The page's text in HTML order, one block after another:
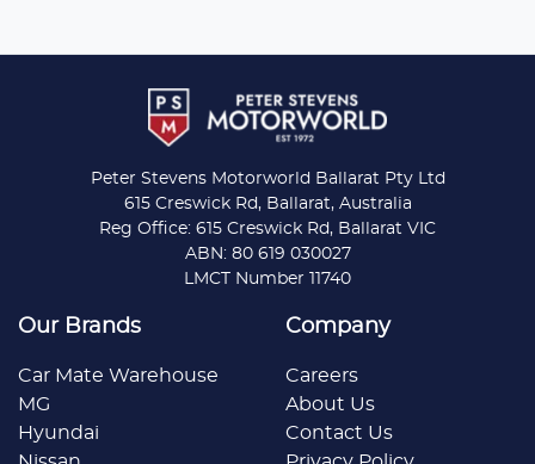
Peter Stevens Motorworld Ballarat Pty Ltd
615 Creswick Rd, Ballarat, Australia
Reg Office: 615 Creswick Rd, Ballarat VIC
ABN: 80 619 030027
LMCT Number 11740
Our Brands
Car Mate Warehouse
MG
Hyundai
Company
Careers
About Us
Contact Us